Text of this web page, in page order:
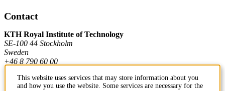
Contact
KTH Royal Institute of Technology
SE-100 44 Stockholm
Sweden
+46 8 790 60 00
This website uses services that may store information about you
and how you use the website. Some services are necessary for the